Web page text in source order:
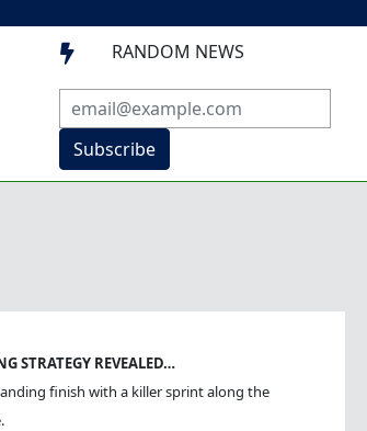
 RANDOM NEWS
Subscribe
STRATEGY REVEALED…
finish with a killer sprint along the